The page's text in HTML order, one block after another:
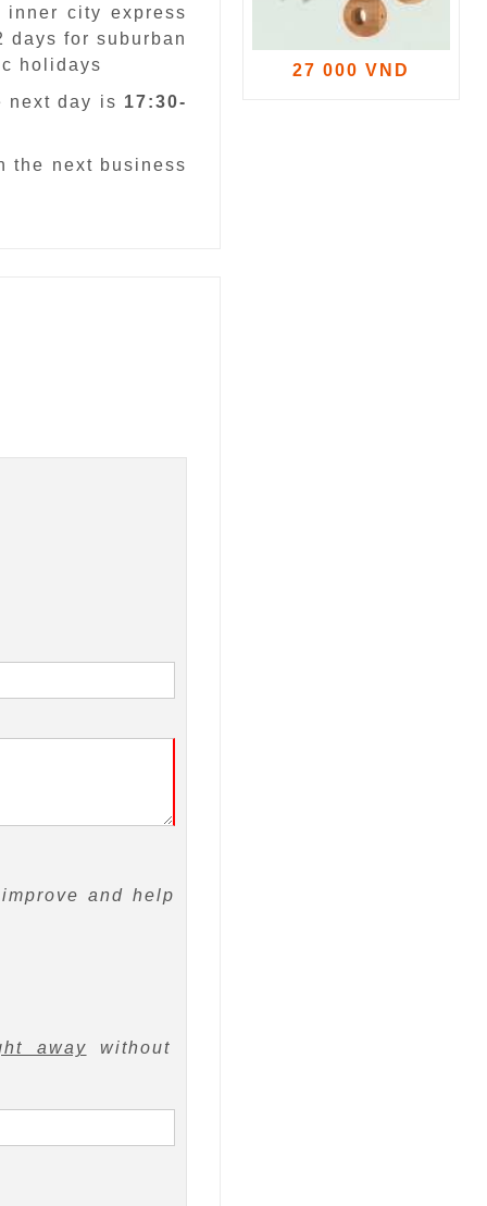
city express
for suburban
holidays
next day is 17:30-
the next business
and help
away without
27 000 VND